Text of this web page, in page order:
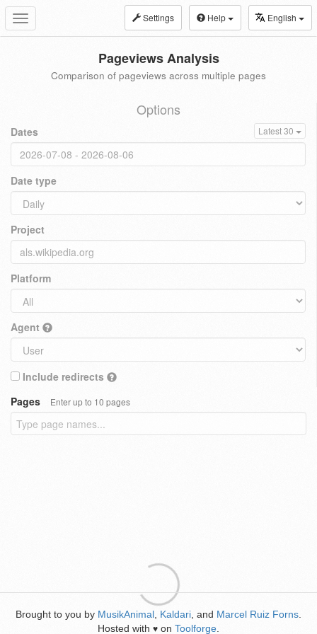
Toggle
navigation
Settings Help English
Pageviews Analysis
Comparison of pageviews across multiple pages
Options
Dates Latest 30
Date type
Project
Platform
Agent
Include redirects
Pages
Enter up to 10 pages
Brought to you by MusikAnimal Kaldari , and Marcel Ruiz Forns
Hosted with ♥ on Toolforge